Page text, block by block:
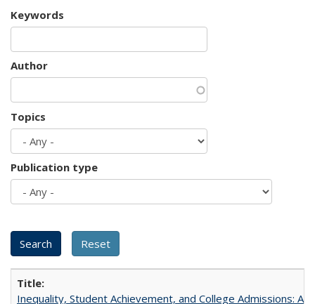
Keywords
Author
Topics
Publication type
Inequality, Student Achievement, and College Admissions: